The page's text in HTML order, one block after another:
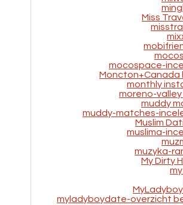
Miss
mocospace-
Moncton+Canada
monthly
moreno-
muddy
muddy-matches-
Muslim
muslima-
muzyka-
My Dirty
myladyboydate-overzicht